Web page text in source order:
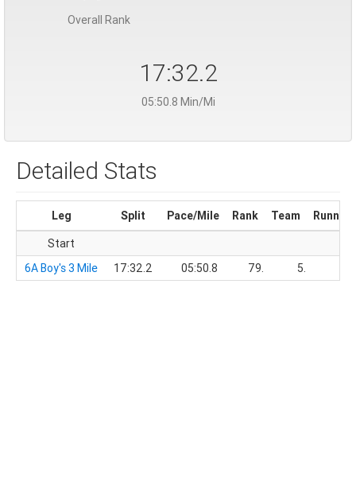
Overall Rank
17:32.2
05:50.8 Min/Mi
Detailed Stats
Leg Split Pace/Mile Rank Team
Start
6A Boy's 3 Mile
17:32.2 05:50.8 79. 5.